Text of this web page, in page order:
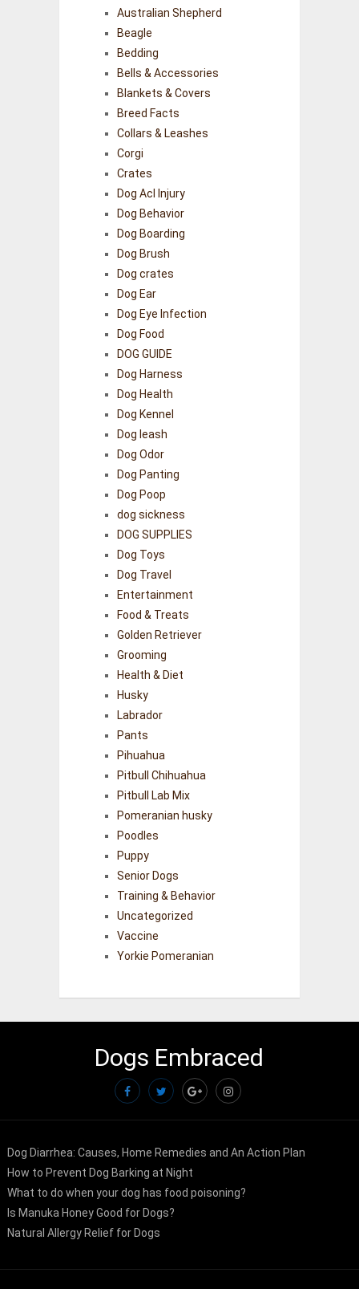
Australian Shepherd
Beagle
Bedding
Bells & Accessories
Blankets & Covers
Breed Facts
Collars & Leashes
Corgi
Crates
Dog Acl Injury
Dog Behavior
Dog Boarding
Dog Brush
Dog crates
Dog Ear
Dog Eye Infection
Dog Food
DOG GUIDE
Dog Harness
Dog Health
Dog Kennel
Dog leash
Dog Odor
Dog Panting
Dog Poop
dog sickness
DOG SUPPLIES
Dog Toys
Dog Travel
Entertainment
Food & Treats
Golden Retriever
Grooming
Health & Diet
Husky
Labrador
Pants
Pihuahua
Pitbull Chihuahua
Pitbull Lab Mix
Pomeranian husky
Poodles
Puppy
Senior Dogs
Training & Behavior
Uncategorized
Vaccine
Yorkie Pomeranian
Dogs Embraced
Dog Diarrhea: Causes, Home Remedies and An Action Plan
How to Prevent Dog Barking at Night
What to do when your dog has food poisoning?
Is Manuka Honey Good for Dogs?
Natural Allergy Relief for Dogs